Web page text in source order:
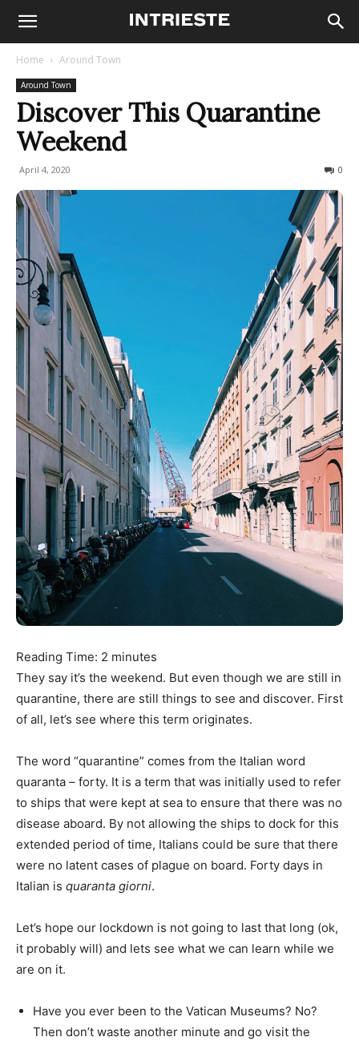
Home Around Town
Around Town
Discover This Quarantine
Weekend
April 4, 2020 0
Reading Time: 2 minutes
They say it’s the weekend. But even though we are still in
quarantine, there are still things to see and discover. First
of all, let’s see where this term originates.
The word “quarantine” comes from the Italian word
quaranta – forty. It is a term that was initially used to refer
to ships that were kept at sea to ensure that there was no
disease aboard. By not allowing the ships to dock for this
extended period of time, Italians could be sure that there
were no latent cases of plague on board. Forty days in
Italian is quaranta giorni.
Let’s hope our lockdown is not going to last that long (ok,
it probably will) and lets see what we can learn while we
are on it.
Have you ever been to the Vatican Museums? No?
Then don’t waste another minute and go visit the